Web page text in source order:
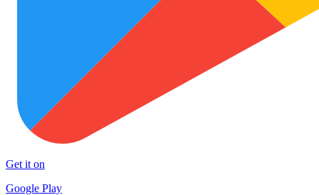
Get it on
Google Play